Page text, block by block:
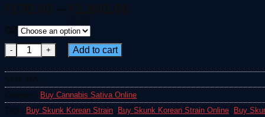
–
OZ
Skunk Korean Strain quantity
Add to cart
SKU:
N/A
Category:
Buy Cannabis Sativa Online
Tags:
Buy Skunk Korean Strain Buy Skunk Korean Strain Online Buy